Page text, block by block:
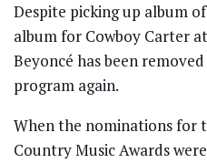
Despite picking up album
album for Cowboy Carter
Beyoncé has been
program again.
When the nominations for
Country Music Awards